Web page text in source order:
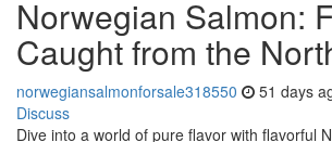
Norwegian Salmon:
Caught from the
norwegiansalmonforsale318550 51 days
Discuss
Dive into a world of pure flavor with flavorful